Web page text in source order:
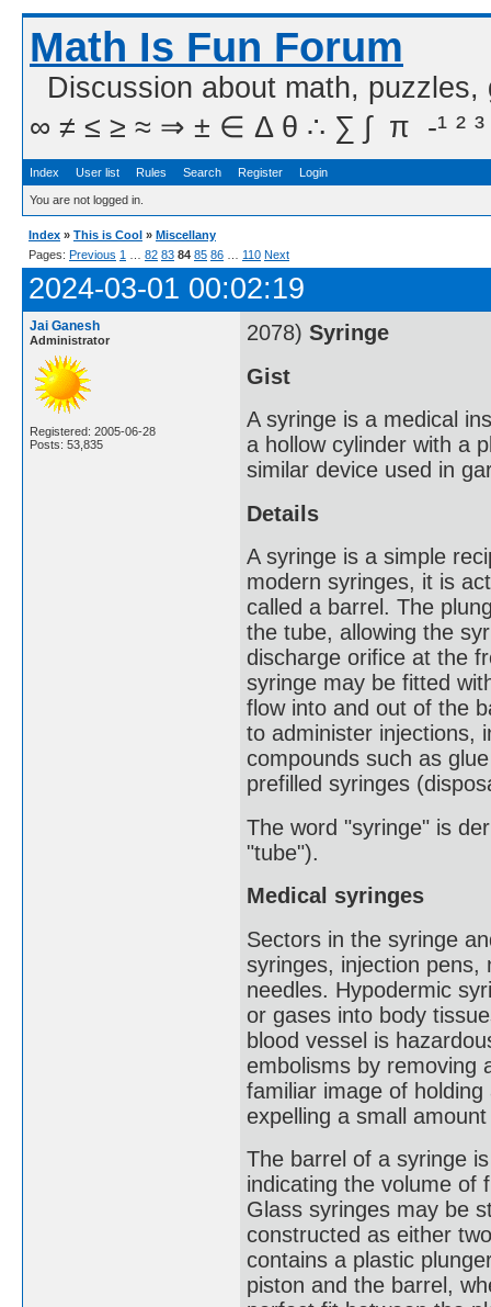
Math Is Fun Forum
Discussion about math,
∞ ≠ ≤ ≥ ≈ ⇒ ± ∈ Δ θ ∴ ∑ ∫  π  -¹ ² ³
Index User list Rules Search Register Login
You are not logged in.
Index » This is Cool » Miscellany
Pages: Previous 1 82 83 84 85 86 110 Next
2024-03-01 00:02:19
Jai Ganesh
Administrator
Registered: 2005-06-28
Posts: 53,835
2078) Syringe
Gist
A syringe is a medical
a hollow cylinder with a
similar device used in
Details
A syringe is a simple
modern syringes, it is
called a barrel. The
the tube, allowing the
discharge orifice at the
syringe may be fitted
flow into and out of the
to administer injections,
compounds such as
prefilled syringes
The word "syringe" is
"tube").
Medical syringes
Sectors in the syringe
syringes, injection pens,
needles. Hypodermic
or gases into body
blood vessel is
embolisms by removing
familiar image of
expelling a small
The barrel of a syringe
indicating the volume of
Glass syringes may be
constructed as either
contains a plastic
piston and the barrel,